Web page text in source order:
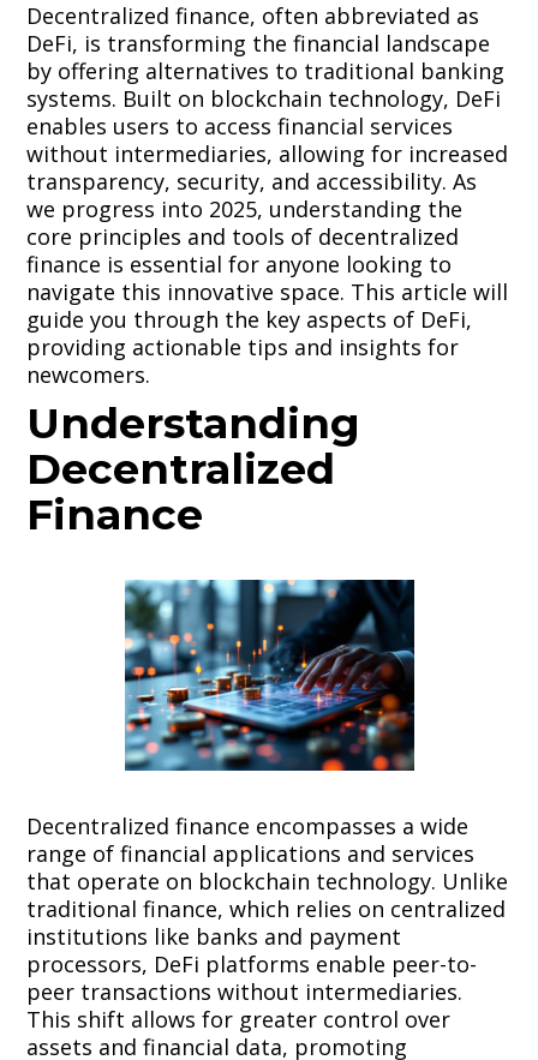
Decentralized finance, often abbreviated as
DeFi, is transforming the financial landscape
by offering alternatives to traditional banking
systems. Built on blockchain technology, DeFi
enables users to access financial services
without intermediaries, allowing for increased
transparency, security, and accessibility. As
we progress into 2025, understanding the
core principles and tools of decentralized
finance is essential for anyone looking to
navigate this innovative space. This article will
guide you through the key aspects of DeFi,
providing actionable tips and insights for
newcomers.
Understanding
Decentralized
Finance
Decentralized finance encompasses a wide
range of financial applications and services
that operate on blockchain technology. Unlike
traditional finance, which relies on centralized
institutions like banks and payment
processors, DeFi platforms enable peer-to-
peer transactions without intermediaries.
This shift allows for greater control over
assets and financial data, promoting